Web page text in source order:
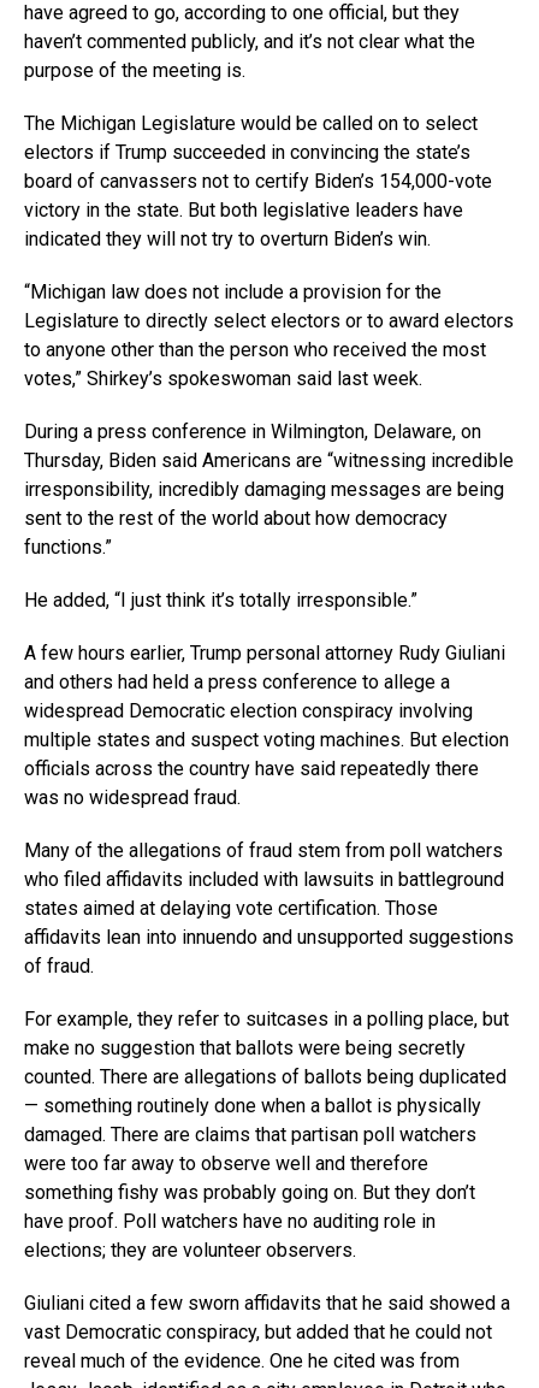
have agreed to go, according to one official, but they
haven’t commented publicly, and it’s not clear what the
purpose of the meeting is.
The Michigan Legislature would be called on to select
electors if Trump succeeded in convincing the state’s
board of canvassers not to certify Biden’s 154,000-vote
victory in the state. But both legislative leaders have
indicated they will not try to overturn Biden’s win.
“Michigan law does not include a provision for the
Legislature to directly select electors or to award electors
to anyone other than the person who received the most
votes,” Shirkey’s spokeswoman said last week.
During a press conference in Wilmington, Delaware, on
Thursday, Biden said Americans are “witnessing incredible
irresponsibility, incredibly damaging messages are being
sent to the rest of the world about how democracy
functions.”
He added, “I just think it’s totally irresponsible.”
A few hours earlier, Trump personal attorney Rudy Giuliani
and others had held a press conference to allege a
widespread Democratic election conspiracy involving
multiple states and suspect voting machines. But election
officials across the country have said repeatedly there
was no widespread fraud.
Many of the allegations of fraud stem from poll watchers
who filed affidavits included with lawsuits in battleground
states aimed at delaying vote certification. Those
affidavits lean into innuendo and unsupported suggestions
of fraud.
For example, they refer to suitcases in a polling place, but
make no suggestion that ballots were being secretly
counted. There are allegations of ballots being duplicated
— something routinely done when a ballot is physically
damaged. There are claims that partisan poll watchers
were too far away to observe well and therefore
something fishy was probably going on. But they don’t
have proof. Poll watchers have no auditing role in
elections; they are volunteer observers.
Giuliani cited a few sworn affidavits that he said showed a
vast Democratic conspiracy, but added that he could not
reveal much of the evidence. One he cited was from